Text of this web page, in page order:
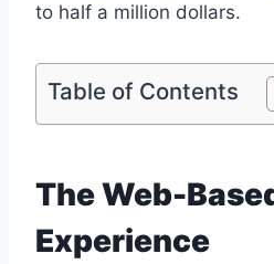
to half a million dollars.
Table of Contents
The Web-
Experience